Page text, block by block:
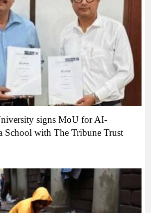
signs MoU for AI-
School with The Tribune Trust